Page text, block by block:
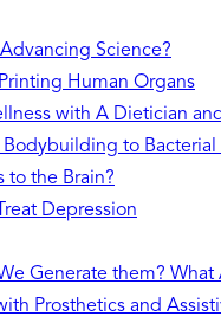
Science?
Human Organs
with A Dietician
to Bacterial
to the Brain?
Depression
Generate them? What
Prosthetics and